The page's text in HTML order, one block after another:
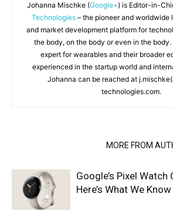
Johanna Mischke (Google+) is Editor-in-
Technologies– the pioneer and worldwide
and market development platform for
the body, on the body or even in the body.
expert for wearables and their broader
experienced in the startup world and
Johanna can be reached at
technologies.com.
MORE FROM
Google’s Pixel
Here’s What We